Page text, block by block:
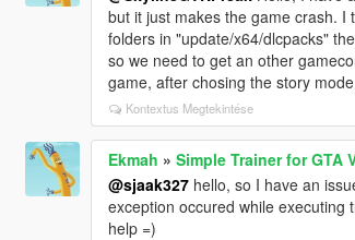
but it just makes the game crash.
folders in "update/x64/dlcpacks"
so we need to get an other
game, after chosing the story
Kontextus Megtekintése
Ekmah » Simple Trainer for GTA
@sjaak327hello, so I have an
exception occured while
help =)